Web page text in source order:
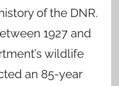
of the DNR.
1927 and
wildlife
an 85-year